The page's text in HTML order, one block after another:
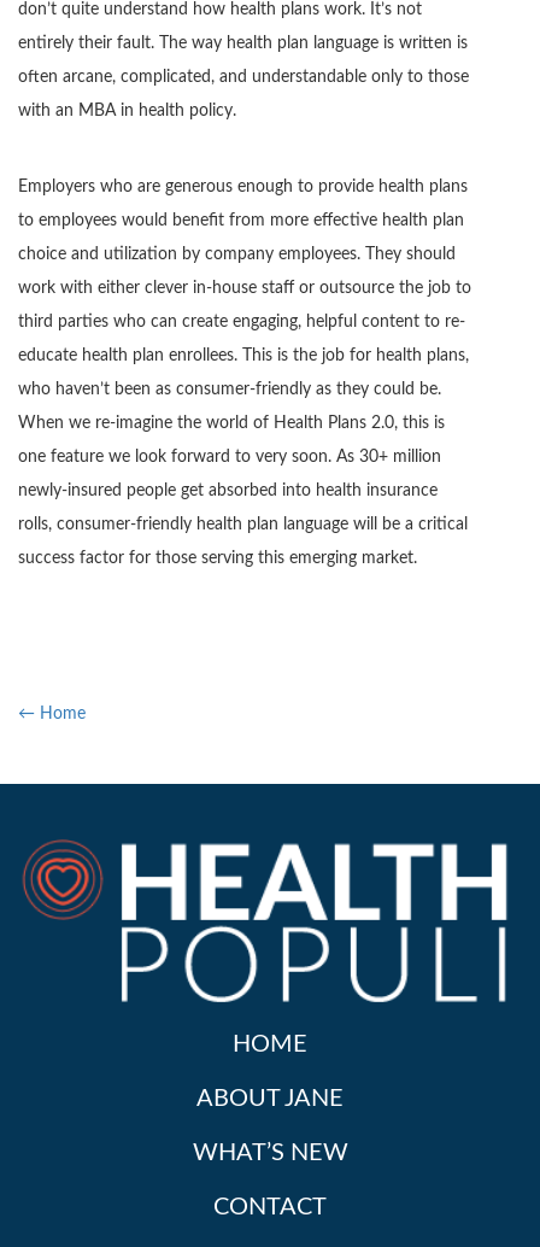
don’t quite understand how health plans work. It’s not
entirely their fault. The way health plan language is written is
often arcane, complicated, and understandable only to those
with an MBA in health policy.
Employers who are generous enough to provide health plans
to employees would benefit from more effective health plan
choice and utilization by company employees. They should
work with either clever in-house staff or outsource the job to
third parties who can create engaging, helpful content to re-
educate health plan enrollees. This is the job for health plans,
who haven’t been as consumer-friendly as they could be.
When we re-imagine the world of Health Plans 2.0, this is
one feature we look forward to very soon. As 30+ million
newly-insured people get absorbed into health insurance
rolls, consumer-friendly health plan language will be a critical
success factor for those serving this emerging market.
← Home
HOME
ABOUT JANE
WHAT’S NEW
CONTACT